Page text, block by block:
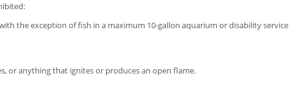
the exception of fish in a maximum 10-gallon aquarium or disability service
or anything that ignites or produces an open flame.